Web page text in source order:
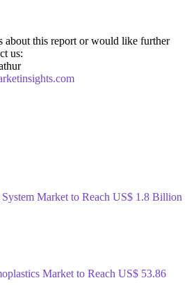
about this report or would like further
us:
Market to Reach US$ 1.8 Billion
Market to Reach US$ 53.86